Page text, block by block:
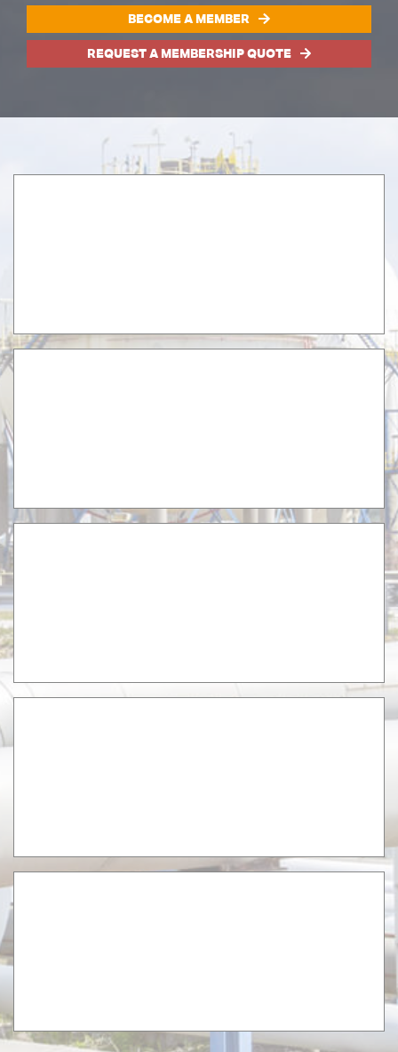
BECOME A MEMBER
REQUEST A MEMBERSHIP QUOTE